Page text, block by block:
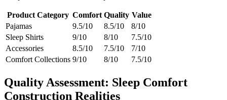
Product Category Comfort Quality Value
Pajamas
9.5/10 8.5/10
8/10
Sleep Shirts
9/10 8/10
7.5/10
Accessories
8.5/10 7.5/10
7/10
Comfort Collections 9/10 8/10 7.5/10
Quality Assessment: Sleep Comfort
Construction Realities